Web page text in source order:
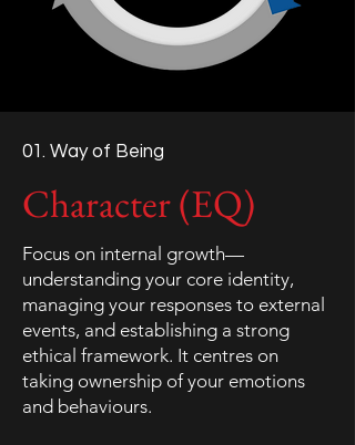
01. Way of Being
Character (EQ)
Focus on internal growth—
understanding your core identity,
managing your responses to external
events, and establishing a strong
ethical framework. It centres on
taking ownership of your emotions
and behaviours.